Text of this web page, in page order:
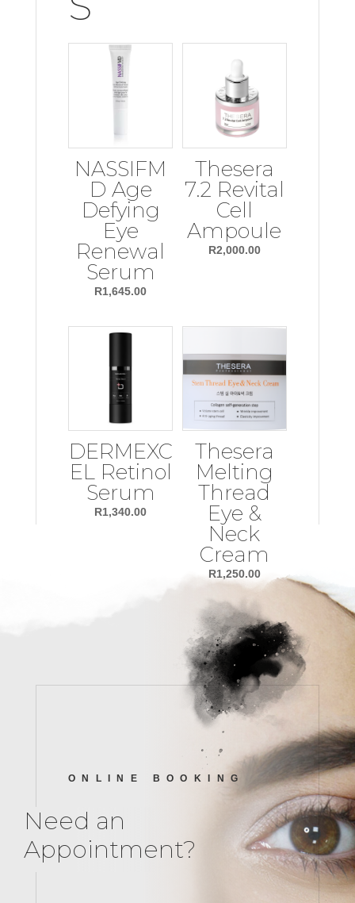
NASSIFM
D Age
Defying
Eye
Renewal
Serum
R1,645.00
Thesera
7.2 Revital
Cell
Ampoule
R2,000.00
DERMEXC
EL Retinol
Serum
R1,340.00
Thesera
Melting
Thread
Eye &
Neck
Cream
R1,250.00
ONLINE BOOKING
Need an
Appointment?